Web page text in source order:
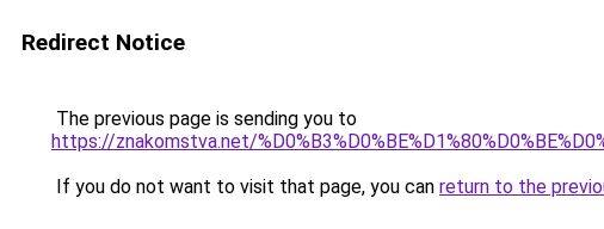
Redirect Notice
The previous page is sending you to
https://znakomstva.net/
If you do not want to visit that page, you can return to the